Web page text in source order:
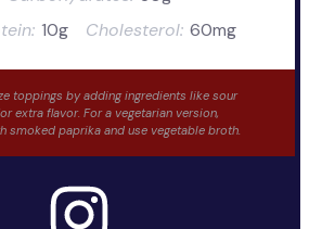
10g Cholesterol: 60mg
toppings by adding ingredients like sour
extra flavor. For a vegetarian version,
smoked paprika and use vegetable broth.